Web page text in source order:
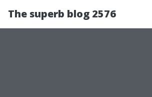
The superb blog 2576